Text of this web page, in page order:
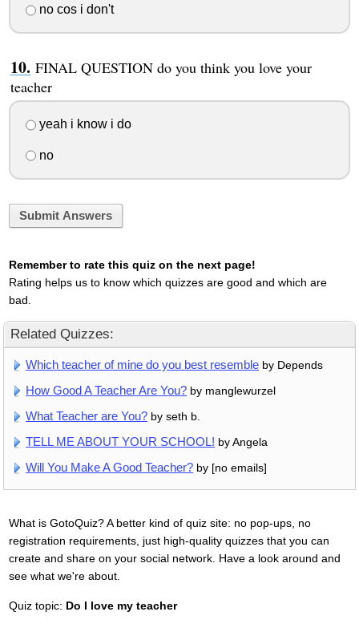
no cos i don't
FINAL QUESTION do you think you love your
teacher
yeah i know i do
no
Submit Answers
Remember to rate this quiz on the next page!
Rating helps us to know which quizzes are good and which are
bad.
Related Quizzes:
Which teacher of mine do you best resemble by Depends
How Good A Teacher Are You? by manglewurzel
What Teacher are You? by seth b.
TELL ME ABOUT YOUR SCHOOL! by Angela
Will You Make A Good Teacher? by [no emails]
What is GotoQuiz? A better kind of quiz site: no pop-ups, no
registration requirements, just high-quality quizzes that you can
create and share on your social network. Have a look around and
see what we're about.
Quiz topic: Do I love my teacher